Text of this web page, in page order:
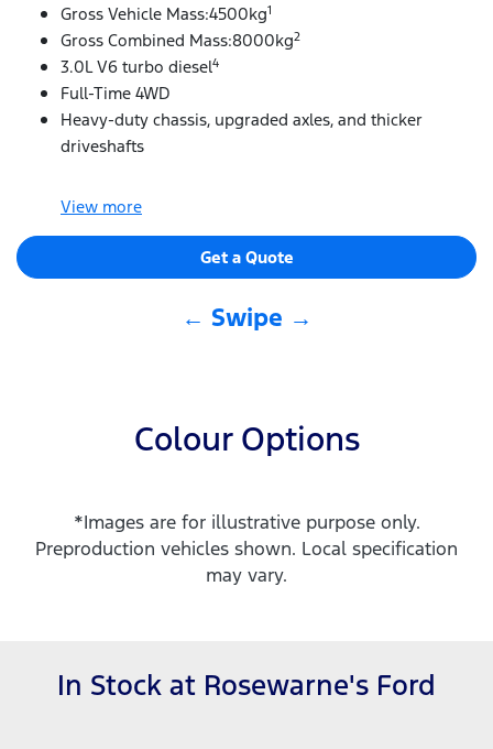
Gross Vehicle Mass:4500kg1
Gross Combined Mass:8000kg2
3.0L V6 turbo diesel4
Full-Time 4WD
Heavy-duty chassis, upgraded axles, and thicker
driveshafts
View more
Get a Quote
← Swipe →
Colour Options
*Images are for illustrative purpose only.
Preproduction vehicles shown. Local specification
may vary.
In Stock at Rosewarne's Ford